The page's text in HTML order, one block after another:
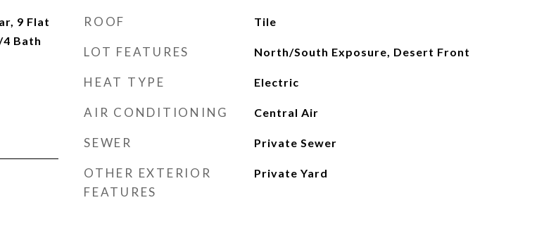
9 Flat
Bath
ROOF Tile
LOT FEATURES North/South Exposure, Desert Front
HEAT TYPE Electric
AIR CONDITIONING Central Air
SEWER Private Sewer
OTHER EXTERIOR
FEATURES
Private Yard